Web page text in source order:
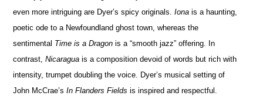
even more intriguing are Dyer’s spicy originals.Iona is a haunting,
poetic ode to a Newfoundland ghost town, whereas the
sentimental Time is a Dragon is a “smooth jazz” offering. In
contrast,Nicaragua is a composition devoid of words but rich with
intensity, trumpet doubling the voice. Dyer’s musical setting of
John McCrae’sIn Flanders Fields is inspired and respectful.